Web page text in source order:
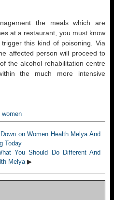
the meals which are
at a restaurant, you must know
this kind of poisoning. Via
affected person will proceed to
the alcohol rehabilitation centre
the much more intensive
women
on Women Health Melya And
Today
You Should Do Different And
Melya▶